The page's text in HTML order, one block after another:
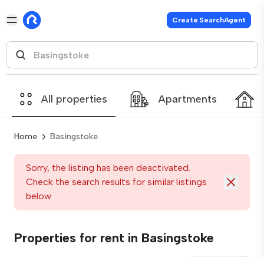
Create SearchAgent
All properties Apartments
Home Basingstoke
Sorry, the listing has been deactivated.
Check the search results for similar listings
below
Properties for rent in Basingstoke